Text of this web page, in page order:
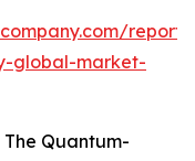
global-market-
Quantum-